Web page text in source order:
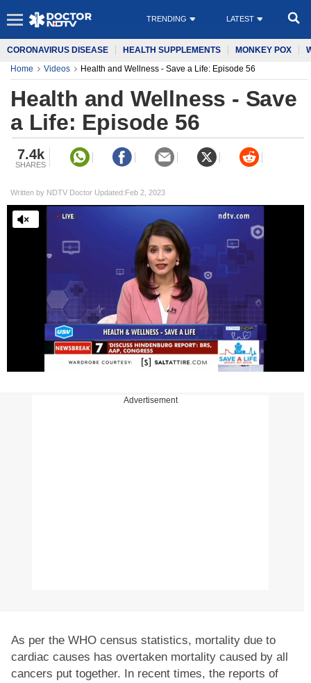
TRENDING LATEST
CORONAVIRUS DISEASE HEALTH SUPPLEMENTS MONKEY POX
Home
Videos Health and Wellness - Save a Life: Episode 56
Health and Wellness - Save
a Life: Episode 56
7.4k
SHARES
Written by NDTV Doctor Updated:Feb 2, 2023
Advertisement
As per the WHO census statistics, mortality due to
cardiac causes has overtaken mortality caused by all
cancers put together. In recent times, the reports of